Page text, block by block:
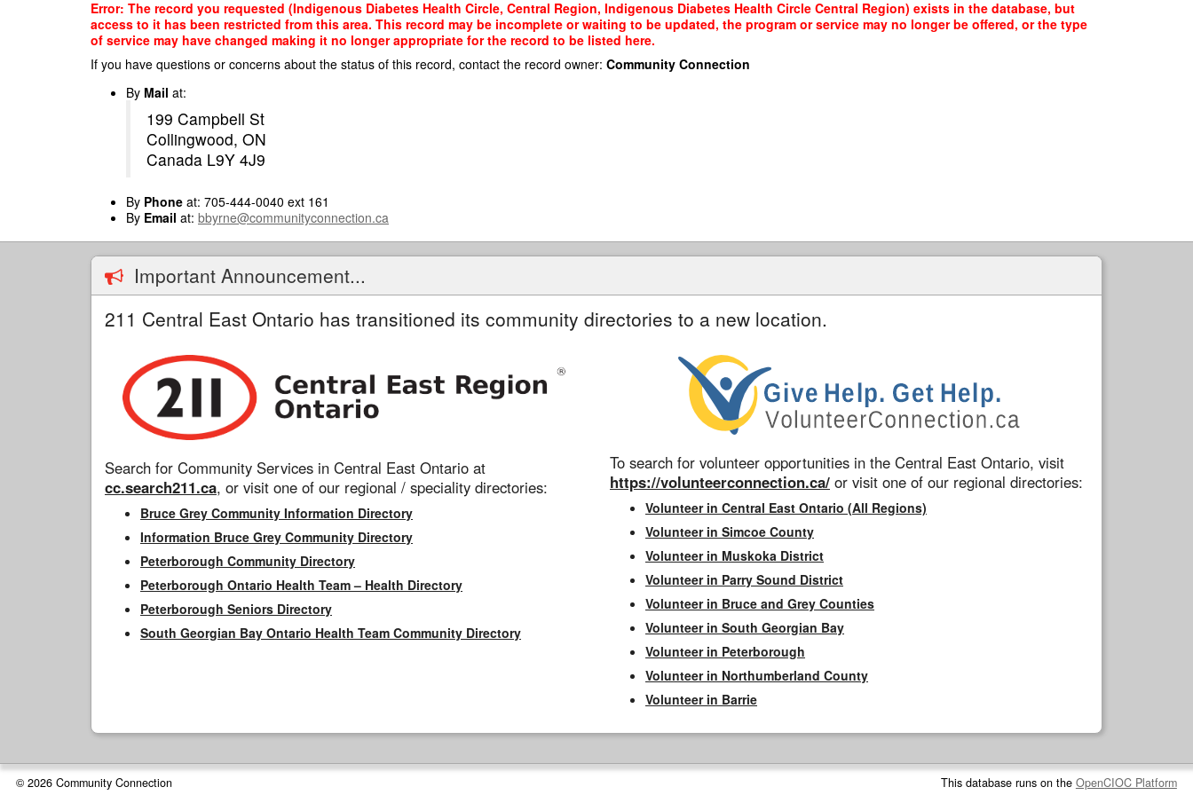
Error: The record you requested (Indigenous Diabetes Health Circle, Central Region, Indigenous Diabetes Health Circle Central Region) exists in the database, but
access to it has been restricted from this area. This record may be incomplete or waiting to be updated, the program or service may no longer be offered, or the type
of service may have changed making it no longer appropriate for the record to be listed here.
If you have questions or concerns about the status of this record, contact the record owner: Community Connection
By Mail at:
199 Campbell St
Collingwood, ON
Canada L9Y 4J9
By Phone at: 705-444-0040 ext 161
By Email at: bbyrne@communityconnection.ca
Important Announcement...
211 Central East Ontario has transitioned its community directories to a new location.
Search for Community Services in Central East Ontario at
cc.search211.ca, or visit one of our regional / speciality directories:
Bruce Grey Community Information Directory
Information Bruce Grey Community Directory
Peterborough Community Directory
Peterborough Ontario Health Team – Health Directory
Peterborough Seniors Directory
South Georgian Bay Ontario Health Team Community Directory
To search for volunteer opportunities in the Central East Ontario, visit
https://volunteerconnection.ca/ or visit one of our regional directories:
Volunteer in Central East Ontario (All Regions)
Volunteer in Simcoe County
Volunteer in Muskoka District
Volunteer in Parry Sound District
Volunteer in Bruce and Grey Counties
Volunteer in South Georgian Bay
Volunteer in Peterborough
Volunteer in Northumberland County
Volunteer in Barrie
© 2026 Community Connection This database runs on the OpenCIOC Platform